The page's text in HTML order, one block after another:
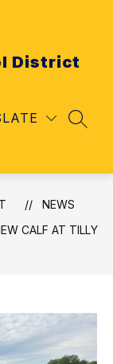
District
NEWS
CALF AT TILLY